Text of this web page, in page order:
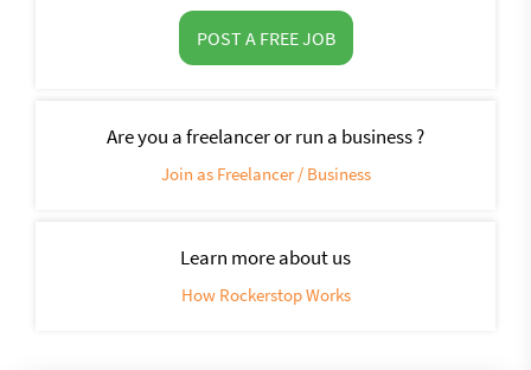
POST A FREE JOB
Are you a freelancer or run a business ?
Join as Freelancer / Business
Learn more about us
How Rockerstop Works